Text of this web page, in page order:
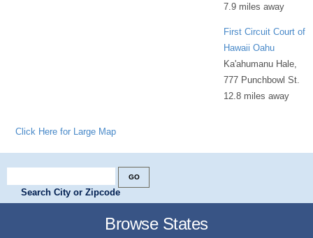
7.9 miles away
First Circuit Court of
Hawaii Oahu
Ka'ahumanu Hale,
777 Punchbowl St.
12.8 miles away
Click Here for Large Map
Search City or Zipcode
Browse States